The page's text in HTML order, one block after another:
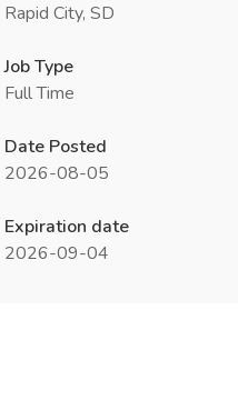
Rapid City, SD
Job Type
Full Time
Date Posted
2026-08-05
Expiration date
2026-09-04